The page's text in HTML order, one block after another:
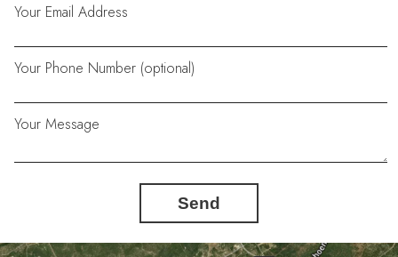
Your Email Address
Your Phone Number (optional)
Your Message
Send